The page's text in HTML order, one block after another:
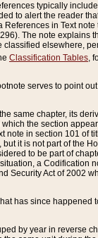
typically
to alert the reader
in Text note
The note explains
elsewhere,
Classification Tables,
serves to point
same chapter, its
the section
in section 101 of
it is not part of the
to be part of
a Codification
Security Act of 2002
has since
by year in reverse